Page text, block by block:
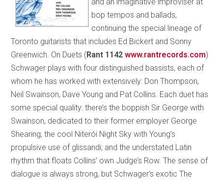
bop tempos and ballads,
continuing the special lineage of
Toronto guitarists that includes Ed Bickert and Sonny
Greenwich. On Duets (Rant 1142www.rantrecords.com)
Schwager plays with four distinguished bassists, each of
whom he has worked with extensively: Don Thompson,
Neil Swainson, Dave Young and Pat Collins. Each duet has
some special quality: there’s the boppish Sir George with
Swainson, dedicated to their former employer George
Shearing; the cool Niterói Night Sky with Young’s
propulsive use of glissandi; and the understated Latin
rhythm that floats Collins’ own Judge’s Row. The sense of
dialogue is always strong, but Schwager’s exotic The